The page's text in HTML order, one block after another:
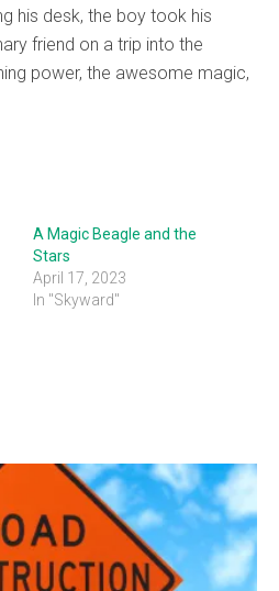
his desk, the boy took his
friend on a trip into the
power, the awesome magic,
A Magic Beagle and the
Stars
April 17, 2023
In "Skyward"